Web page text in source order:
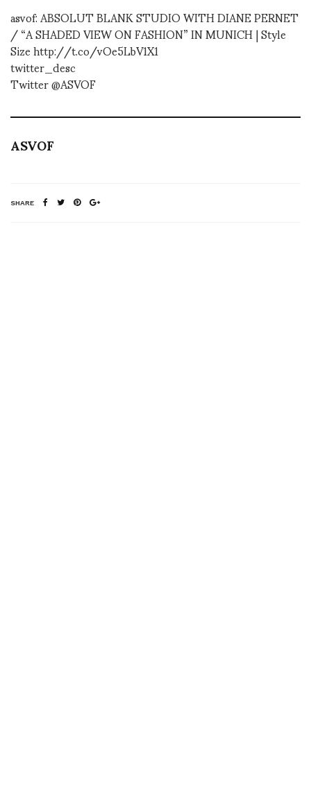
asvof: ABSOLUT BLANK STUDIO WITH DIANE PERNET
/ “A SHADED VIEW ON FASHION” IN MUNICH | Style
Size http://t.co/vOe5LbV1X1
twitter_desc
Twitter @ASVOF
ASVOF
SHARE